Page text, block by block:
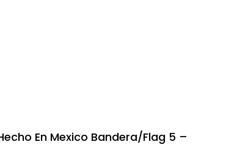
En Mexico Bandera/Flag 5 –